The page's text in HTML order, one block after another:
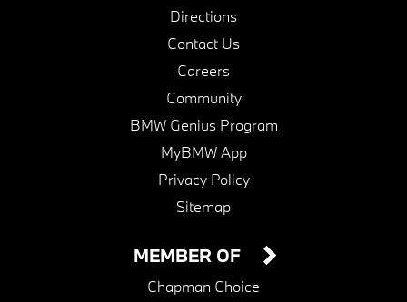
Directions
Contact Us
Careers
Community
BMW Genius Program
MyBMW App
Privacy Policy
Sitemap
MEMBER OF
Chapman Choice